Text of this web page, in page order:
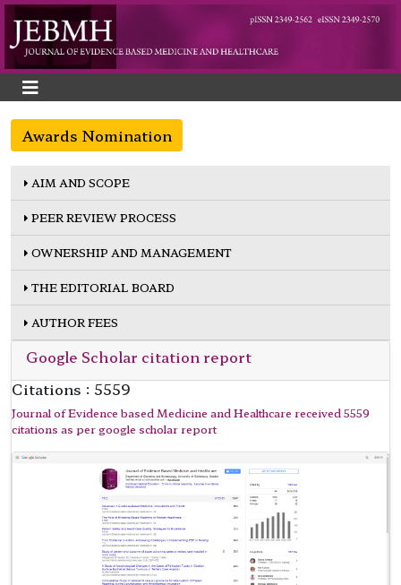
Awards Nomination
AIM AND SCOPE
PEER REVIEW PROCESS
OWNERSHIP AND MANAGEMENT
THE EDITORIAL BOARD
AUTHOR FEES
Google Scholar citation report
Citations : 5559
Journal of Evidence based Medicine and Healthcare received 5559
citations as per google scholar report